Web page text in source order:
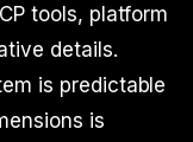
tools, platform
details.
is predictable
is